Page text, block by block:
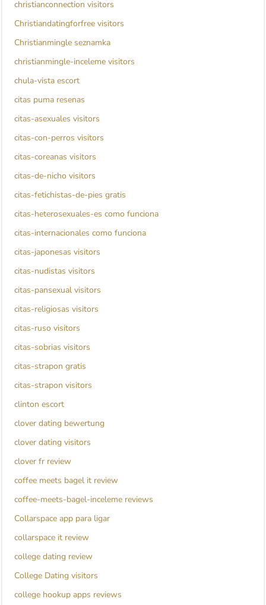
christianconnection visitors
Christiandatingforfree visitors
Christianmingle seznamka
christianmingle-inceleme visitors
chula-vista escort
citas puma resenas
citas-asexuales visitors
citas-con-perros visitors
citas-coreanas visitors
citas-de-nicho visitors
citas-fetichistas-de-pies gratis
citas-heterosexuales-es como funciona
citas-internacionales como funciona
citas-japonesas visitors
citas-nudistas visitors
citas-pansexual visitors
citas-religiosas visitors
citas-ruso visitors
citas-sobrias visitors
citas-strapon gratis
citas-strapon visitors
clinton escort
clover dating bewertung
clover dating visitors
clover fr review
coffee meets bagel it review
coffee-meets-bagel-inceleme reviews
Collarspace app para ligar
collarspace it review
college dating review
College Dating visitors
college hookup apps reviews